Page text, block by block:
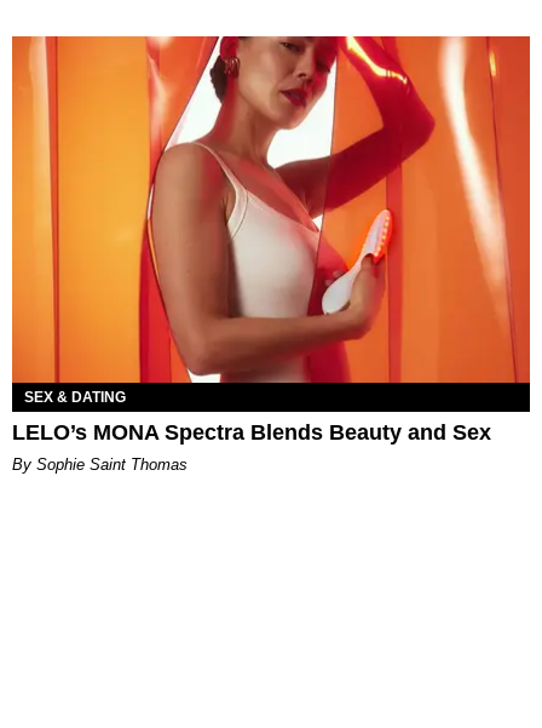
SEX & DATING
LELO’s MONA Spectra Blends Beauty and Sex
By Sophie Saint Thomas